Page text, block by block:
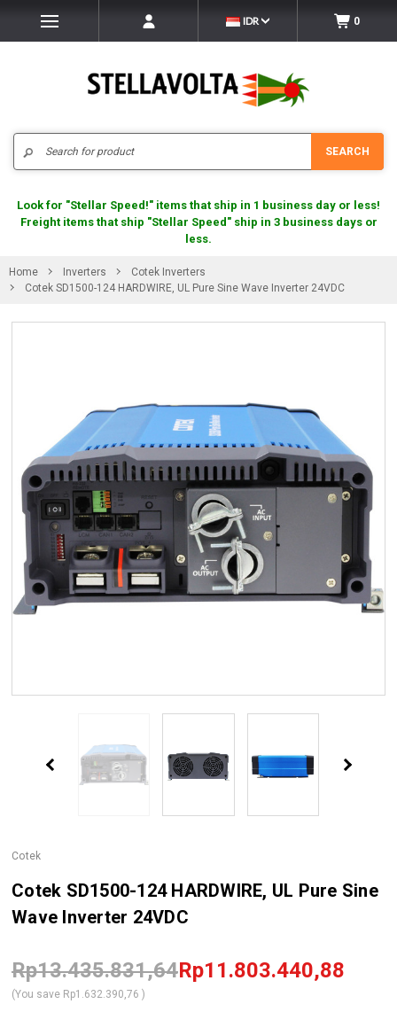
IDR 0
SEARCH
Look for "Stellar Speed!" items that ship in 1 business day or less!
Freight items that ship "Stellar Speed" ship in 3 business days or
less.
Home Inverters
Cotek Inverters
Cotek SD1500-124 HARDWIRE, UL Pure Sine Wave Inverter 24VDC
Cotek
Cotek SD1500-124 HARDWIRE, UL Pure Sine
Wave Inverter 24VDC
Rp13.435.831,64Rp11.803.440,88
(You save Rp1.632.390,76 )